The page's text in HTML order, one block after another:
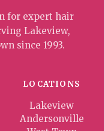
for expert hair
Lakeview,
since 1993.
LOCATIONS
Lakeview
Andersonville